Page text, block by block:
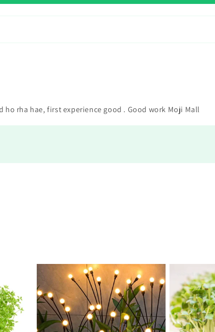
ho rha hae, first experience good . Good work Moji Mall